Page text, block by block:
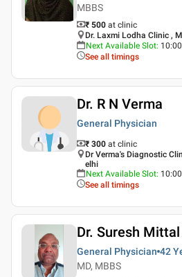
MBBS
₹ 500 at clinic
Dr. Laxmi Lodha Clinic ,
Next Available Slot:
See all timings
Dr. R N Verma
General Physician
₹ 300 at clinic
Dr Verma's Diagnostic
elhi
Next Available Slot:
See all timings
Dr. Suresh Mittal
General Physician 42
MD, MBBS